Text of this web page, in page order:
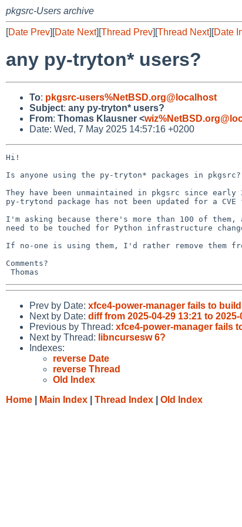
pkgsrc-Users archive
[Date Prev][Date Next][Thread Prev][Thread Next][Date
any py-tryton* users?
To: pkgsrc-users%NetBSD.org@localhost
Subject: any py-tryton* users?
From: Thomas Klausner <
Date: Wed, 7 May 2025 14:57:16 +0200
Hi!
Is anyone using the py-tryton* packages in pkgsrc?
They have been unmaintained in pkgsrc since early
py-trytond package has not been updated for a CVE
I'm asking because there's more than 100 of them,
need to be touched for Python infrastructure
If no-one is using them, I'd rather remove them
Comments?
Prev by Date: xfce4-power-manager fails to
Next by Date: diff from 2025-04-29 13:21 to 2025-
Previous by Thread: xfce4-power-manager fails
Next by Thread: libncursesw 6?
Indexes:
reverse Date
reverse Thread
Old Index
Home
Main Index Thread Index Old Index